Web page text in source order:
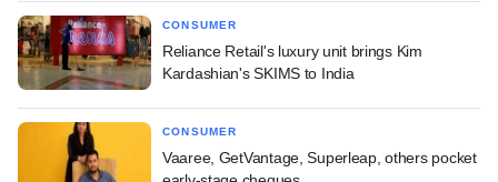
CONSUMER
Reliance Retail's luxury unit brings Kim
Kardashian's SKIMS to India
CONSUMER
Vaaree, GetVantage, Superleap, others pocket